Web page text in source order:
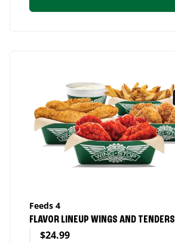
Feeds 4
FLAVOR LINEUP WINGS AND TENDERS
$24.99